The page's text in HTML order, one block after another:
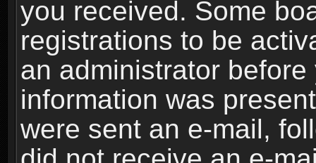
you received. Some
registrations to be
an administrator
information was
were sent an e-mail,